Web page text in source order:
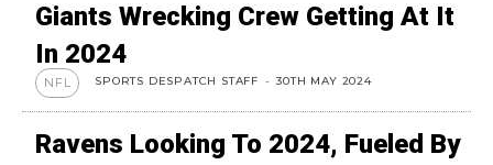
Giants Wrecking Crew Getting At It
In 2024
NFL SPORTS DESPATCH STAFF - 30TH MAY 2024
Ravens Looking To 2024, Fueled By